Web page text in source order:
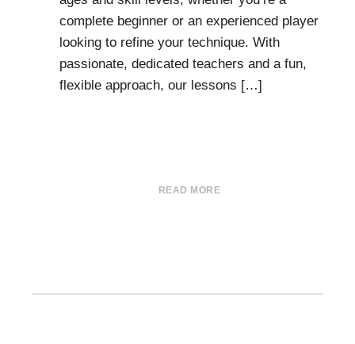
complete beginner or an experienced player
looking to refine your technique. With
passionate, dedicated teachers and a fun,
flexible approach, our lessons […]
READ MORE